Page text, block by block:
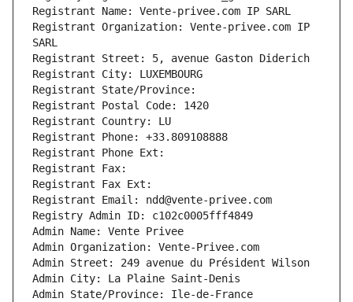
Registrant Name: Vente-privee.com IP SARL
Registrant Organization: Vente-privee.com IP
SARL
Registrant Street: 5, avenue Gaston Diderich
Registrant City: LUXEMBOURG
Registrant State/Province:
Registrant Postal Code: 1420
Registrant Country: LU
Registrant Phone: +33.809108888
Registrant Phone Ext:
Registrant Fax:
Registrant Fax Ext:
Registrant Email: ndd@vente-privee.com
Registry Admin ID: c102c0005fff4849
Admin Name: Vente Privee
Admin Organization: Vente-Privee.com
Admin Street: 249 avenue du Président Wilson
Admin City: La Plaine Saint-Denis
Admin State/Province: Ile-de-France